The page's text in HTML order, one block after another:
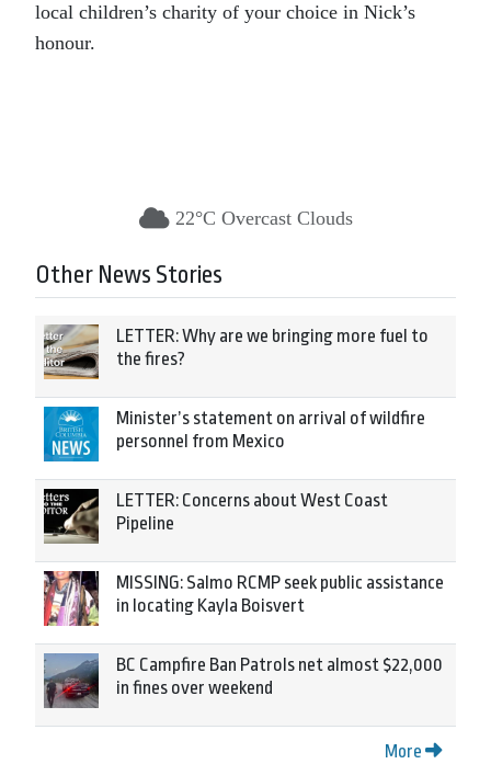
local children’s charity of your choice in Nick’s
honour.
22°C Overcast Clouds
Other News Stories
LETTER: Why are we bringing more fuel to
the fires?
Minister’s statement on arrival of wildfire
personnel from Mexico
LETTER: Concerns about West Coast
Pipeline
MISSING: Salmo RCMP seek public assistance
in locating Kayla Boisvert
BC Campfire Ban Patrols net almost $22,000
in fines over weekend
More